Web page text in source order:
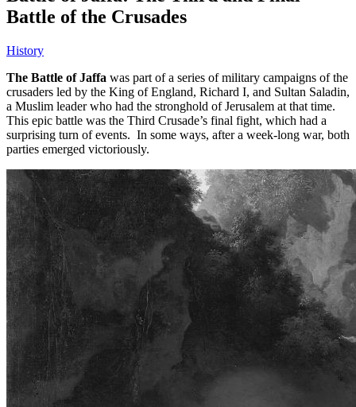
Battle of the Crusades
History
The Battle of Jaffa was part of a series of military campaigns of the
crusaders led by the King of England, Richard I, and Sultan Saladin,
a Muslim leader who had the stronghold of Jerusalem at that time.
This epic battle was the Third Crusade’s final fight, which had a
surprising turn of events. In some ways, after a week-long war, both
parties emerged victoriously.